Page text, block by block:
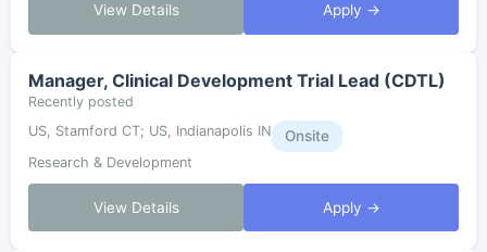
View Details Apply →
Manager, Clinical Development Trial Lead (CDTL)
Recently posted
US, Stamford CT; US, Indianapolis IN
Onsite
Research & Development
View Details Apply →